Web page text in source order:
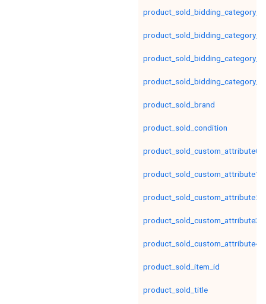
product_sold_brand
product_sold_condition
product_sold_custom_attribute0
product_sold_custom_attribute1
product_sold_custom_attribute2
product_sold_custom_attribute3
product_sold_custom_attribute4
product_sold_item_id
product_sold_title